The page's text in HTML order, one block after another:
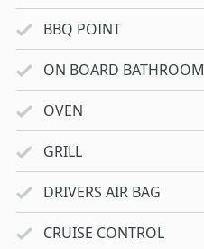
BBQ POINT
ON BOARD BATHROOM
OVEN
GRILL
DRIVERS AIR BAG
CRUISE CONTROL